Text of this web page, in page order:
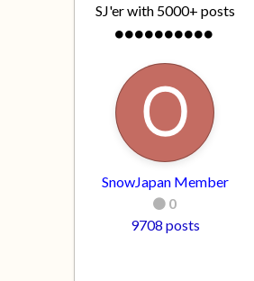
SJ'er with 5000+ posts
SnowJapan Member
0
9708 posts